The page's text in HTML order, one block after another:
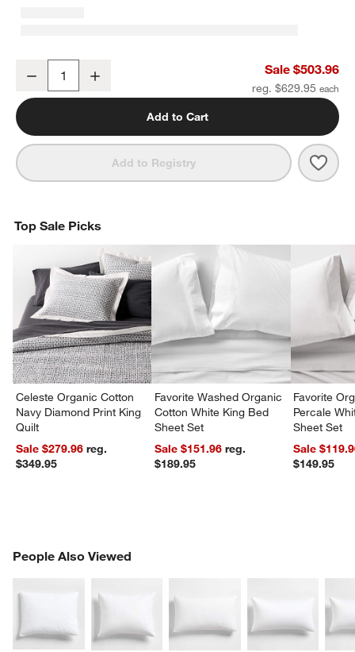
Luxe Organic Cotton Medium Weight Down King Duvet Insert
Decrease Sale $503.96
reg. $629.95
Add to Cart
Add to Registry
Top Sale Picks
Celeste Organic Cotton
Navy Diamond Print King
Quilt
Sale $279.96reg.
$349.95
Favorite Washed Organic
Cotton White King Bed
Sheet Set
Sale $151.96reg.
$189.95
Favorite
Percale
Sheet Set
Sale
$149.95
People Also Viewed
PEOPLE ALSO VIEWEDITEMS SKIPPED. UNDO.